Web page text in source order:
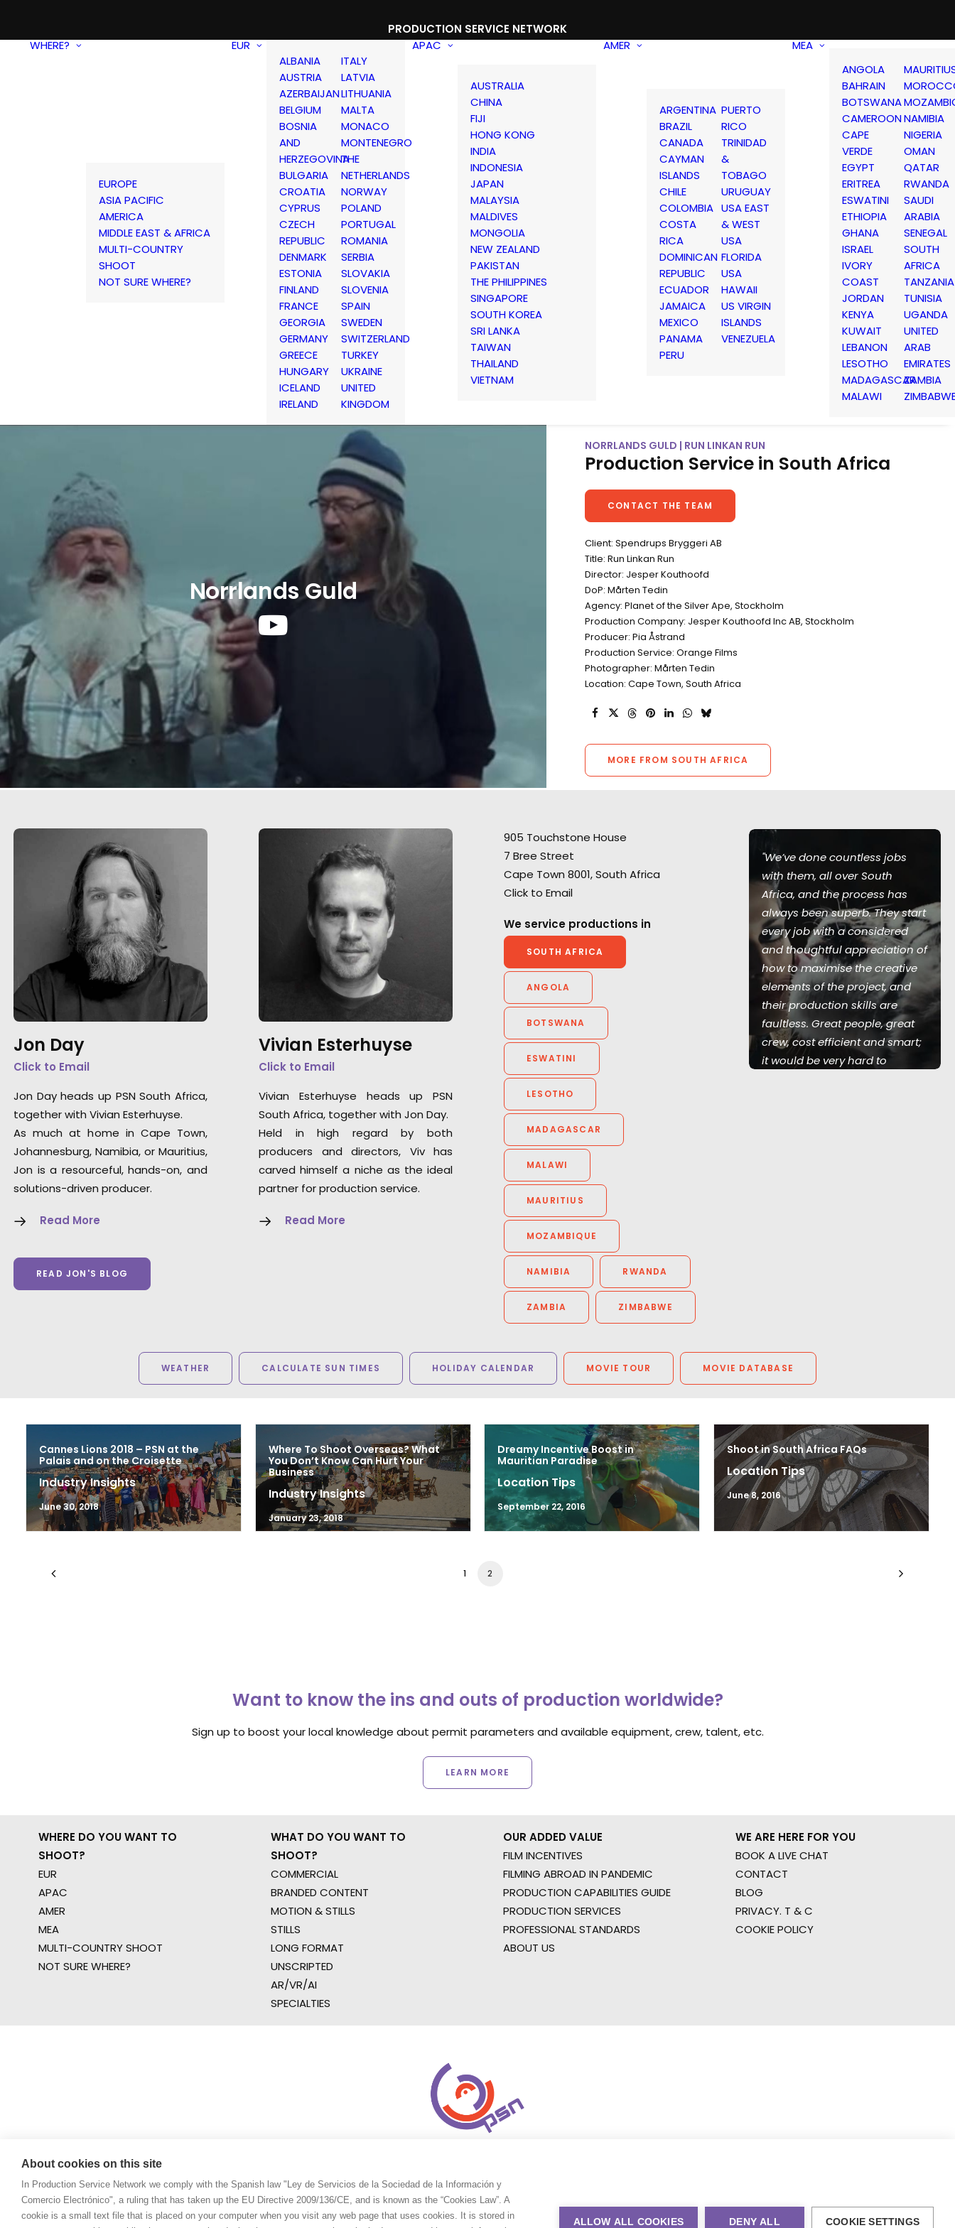
PRODUCTION SERVICE NETWORK
WHERE?
EUROPE
ASIA PACIFIC
AMERICA
MIDDLE EAST & AFRICA
MULTI-COUNTRY
SHOOT
NOT SURE WHERE?
EUR
ALBANIA
AUSTRIA
AZERBAIJAN
BELGIUM
BOSNIA
AND
HERZEGOVINA
BULGARIA
CROATIA
CYPRUS
CZECH
REPUBLIC
DENMARK
ESTONIA
FINLAND
FRANCE
GEORGIA
GERMANY
GREECE
HUNGARY
ICELAND
IRELAND
ITALY
LATVIA
LITHUANIA
MALTA
MONACO
MONTENEGRO
THE
NETHERLANDS
NORWAY
POLAND
PORTUGAL
ROMANIA
SERBIA
SLOVAKIA
SLOVENIA
SPAIN
SWEDEN
SWITZERLAND
TURKEY
UKRAINE
UNITED
KINGDOM
APAC
AUSTRALIA
CHINA
FIJI
HONG KONG
INDIA
INDONESIA
JAPAN
MALAYSIA
MALDIVES
MONGOLIA
NEW ZEALAND
PAKISTAN
THE PHILIPPINES
SINGAPORE
SOUTH KOREA
SRI LANKA
TAIWAN
THAILAND
VIETNAM
AMER
ARGENTINA
BRAZIL
CANADA
CAYMAN
ISLANDS
CHILE
COLOMBIA
COSTA
RICA
DOMINICAN
REPUBLIC
ECUADOR
JAMAICA
MEXICO
PANAMA
PERU
PUERTO
RICO
TRINIDAD
&
TOBAGO
URUGUAY
USA EAST
& WEST
USA
FLORIDA
USA
HAWAII
US VIRGIN
ISLANDS
VENEZUELA
MEA
ANGOLA
BAHRAIN
BOTSWANA
CAMEROON
CAPE
VERDE
EGYPT
ERITREA
ESWATINI
ETHIOPIA
GHANA
ISRAEL
IVORY
COAST
JORDAN
KENYA
KUWAIT
LEBANON
LESOTHO
MADAGASCAR
MALAWI
NAMIBIA
NIGERIA
OMAN
QATAR
RWANDA
SAUDI
ARABIA
SENEGAL
SOUTH
AFRICA
TANZANIA
TUNISIA
UGANDA
UNITED
ARAB
EMIRATES
ZAMBIA
Norrlands Guld
NORRLANDS GULD | RUN LINKAN RUN
Production Service in South Africa
CONTACT THE TEAM
Client: Spendrups Bryggeri AB
Title: Run Linkan Run
Director: Jesper Kouthoofd
DoP: Mårten Tedin
Agency: Planet of the Silver Ape, Stockholm
Production Company: Jesper Kouthoofd Inc AB, Stockholm
Producer: Pia Åstrand
Production Service: Orange Films
Photographer: Mårten Tedin
Location: Cape Town, South Africa
MORE FROM SOUTH AFRICA
Jon Day
Click to Email
Jon Day heads up PSN South Africa,
together with Vivian Esterhuyse.
As much at home in Cape Town,
Johannesburg, Namibia, or Mauritius,
Jon is a resourceful, hands-on, and
solutions-driven producer.
Read More
READ JON'S BLOG
Vivian Esterhuyse
Click to Email
Vivian Esterhuyse heads up PSN
South Africa, together with Jon Day.
Held in high regard by both
producers and directors, Viv has
carved himself a niche as the ideal
partner for production service.
Read More
905 Touchstone House
7 Bree Street
Cape Town 8001, South Africa
Click to Email
We service productions in
SOUTH AFRICA
ANGOLA
BOTSWANA
ESWATINI
LESOTHO
MADAGASCAR
MALAWI
MAURITIUS
MOZAMBIQUE
NAMIBIA RWANDA
ZAMBIA ZIMBABWE
A show-stopping Super Bowl
spot for Huggies where
Smuggler director Mark Molloy
captures some of the best
performances ad-breaks have
seen in ages... from infants!
and animation Riff Raff
director David Wilson helms in
this richly layered film for
Facebook Marketplace.
"We’ve done countless jobs
with them, all over South
Africa, and the process has
always been superb. They start
every job with a considered
and thoughtful appreciation of
how to maximise the creative
elements of the project, and
their production skills are
faultless. Great people, great
crew, cost efficient and smart;
it would be very hard to
WEATHER CALCULATE SUN TIMES HOLIDAY CALENDAR MOVIE TOUR MOVIE DATABASE
Cannes Lions 2018 – PSN at the
Palais and on the Croisette
Industry Insights
June 30, 2018
Where To Shoot Overseas? What
You Don’t Know Can Hurt Your
Business
Industry Insights
January 23, 2018
Dreamy Incentive Boost in
Mauritian Paradise
Location Tips
September 22, 2016
Shoot in South Africa FAQs
Location Tips
June 8, 2016
1 2
Want to know the ins and outs of production worldwide?
Sign up to boost your local knowledge about permit parameters and available equipment, crew, talent, etc.
LEARN MORE
WHERE DO YOU WANT TO
SHOOT?
EUR
APAC
AMER
MEA
MULTI-COUNTRY SHOOT
NOT SURE WHERE?
WHAT DO YOU WANT TO
SHOOT?
COMMERCIAL
BRANDED CONTENT
MOTION & STILLS
STILLS
LONG FORMAT
UNSCRIPTED
AR/VR/AI
SPECIALTIES
OUR ADDED VALUE
FILM INCENTIVES
FILMING ABROAD IN PANDEMIC
PRODUCTION CAPABILITIES GUIDE
PRODUCTION SERVICES
PROFESSIONAL STANDARDS
ABOUT US
WE ARE HERE FOR YOU
BOOK A LIVE CHAT
CONTACT
BLOG
PRIVACY. T & C
COOKIE POLICY
About cookies on this site
In Production Service Network we comply with the Spanish law "Ley de Servicios de la Sociedad de la Información y
Comercio Electrónico", a ruling that has taken up the EU Directive 2009/136/CE, and is known as the “Cookies Law”. A
cookie is a small text file that is placed on your computer when you visit any web page that uses cookies. It is stored in
ALLOW ALL COOKIES DENY ALL COOKIE SETTINGS